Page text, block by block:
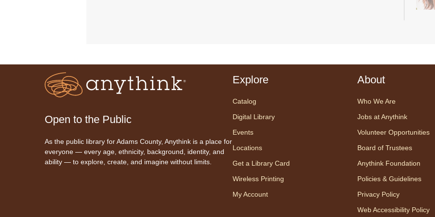
by
Open to the Public
As the public library for Adams County, Anythink is a place for
everyone — every age, ethnicity, background, identity, and
ability — to explore, create, and imagine without limits.
Explore
Catalog
Digital Library
Events
Locations
Get a Library Card
Wireless Printing
My Account
About
Who We Are
Jobs at Anythink
Volunteer Opportunities
Board of Trustees
Anythink Foundation
Policies & Guidelines
Privacy Policy
Web Accessibility Policy